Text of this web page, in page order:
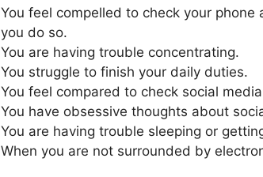
You feel compelled to check your
you do so.
You are having trouble concentrating.
You struggle to finish your daily duties.
You feel compared to check social
You have obsessive thoughts about
You are having trouble sleeping or
When you are not surrounded by